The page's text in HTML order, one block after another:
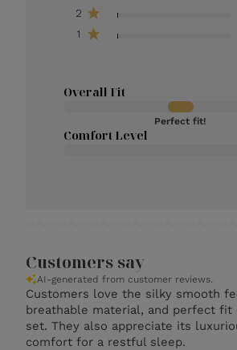
2
1
Overall Fit
Perfect fit!
Comfort Level
Customers say
AI-generated from customer reviews.
Customers love the silky smooth
breathable material, and perfect fit
set. They also appreciate its
comfort for a restful sleep.